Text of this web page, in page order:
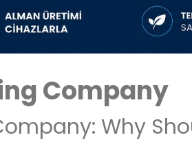
Company
Why